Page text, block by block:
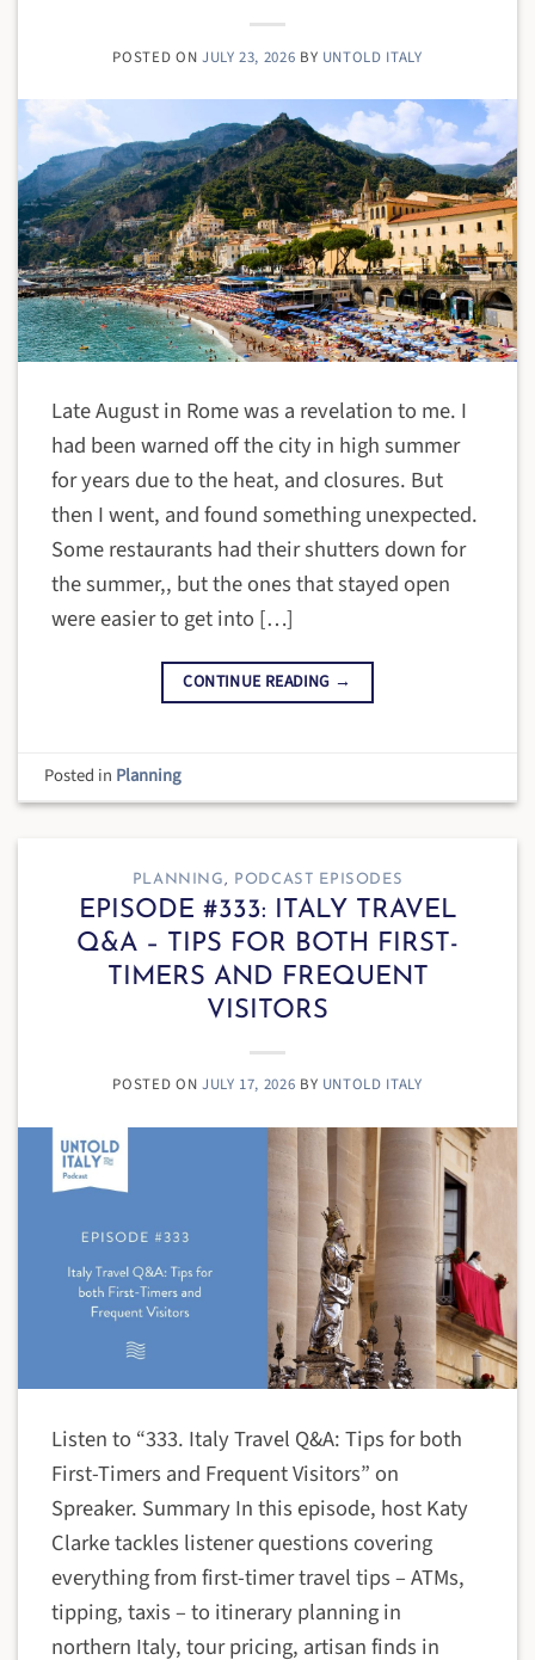
POSTED ON JULY 23, 2026 BY UNTOLD ITALY
Late August in Rome was a revelation to me. I
had been warned off the city in high summer
for years due to the heat, and closures. But
then I went, and found something unexpected.
Some restaurants had their shutters down for
the summer,, but the ones that stayed open
were easier to get into […]
CONTINUE READING →
Posted in Planning
PLANNING, PODCAST EPISODES
EPISODE #333: ITALY TRAVEL
Q&A – TIPS FOR BOTH FIRST-
TIMERS AND FREQUENT
VISITORS
POSTED ON JULY 17, 2026 BY UNTOLD ITALY
Listen to “333. Italy Travel Q&A: Tips for both
First-Timers and Frequent Visitors” on
Spreaker. Summary In this episode, host Katy
Clarke tackles listener questions covering
everything from first-timer travel tips – ATMs,
tipping, taxis – to itinerary planning in
northern Italy, tour pricing, artisan finds in